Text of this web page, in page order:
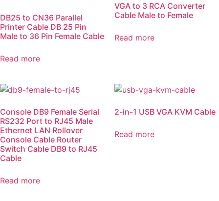
DB25 to CN36 Parallel
Printer Cable DB 25 Pin
Male to 36 Pin Female Cable
Read more
VGA to 3 RCA Converter
Cable Male to Female
Read more
Console DB9 Female Serial
RS232 Port to RJ45 Male
Ethernet LAN Rollover
Console Cable Router
Switch Cable DB9 to RJ45
Cable
Read more
2-in-1 USB VGA KVM Cable
Read more